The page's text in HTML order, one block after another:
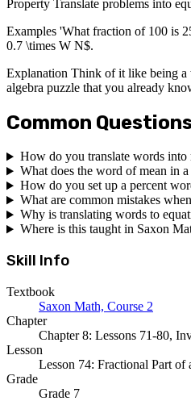
Property Translate problems into
Examples 'What fraction of 100 is
0.7 \times W N$.
Explanation Think of it like being a
algebra puzzle that you already
Common
How do you translate words into
What does the word of mean in
How do you set up a percent
What are common mistakes
Why is translating words to
Where is this taught in Saxon
Skill Info
Textbook
Saxon Math, Course 2
Chapter
Chapter 8: Lessons 71-80,
Lesson
Lesson 74: Fractional Part of
Grade
Grade 7